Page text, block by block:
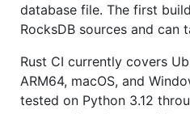
database file. The first
RocksDB sources and can
Rust CI currently covers
ARM64, macOS, and
tested on Python 3.12